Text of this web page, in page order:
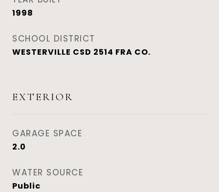
1998
SCHOOL DISTRICT
WESTERVILLE CSD 2514 FRA CO.
EXTERIOR
GARAGE SPACE
2.0
WATER SOURCE
Public